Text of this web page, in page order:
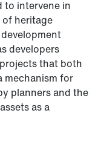
to intervene in
of heritage
developers
that both
mechanism for
planners and the
as a